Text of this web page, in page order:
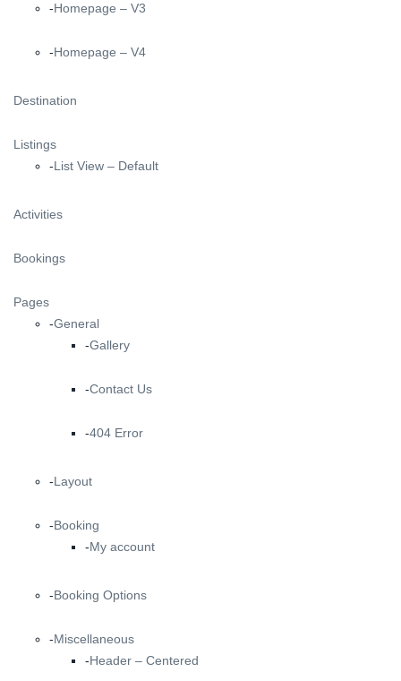
Homepage – V3
Homepage – V4
Destination
Listings
List View – Default
Activities
Bookings
Pages
General
Gallery
Contact Us
404 Error
Layout
Booking
My account
Booking Options
Miscellaneous
Header – Centered